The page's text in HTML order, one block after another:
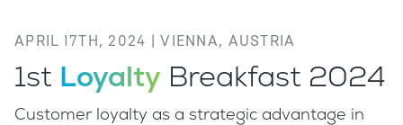
APRIL 17TH, 2024 | VIENNA, AUSTRIA
1st Loyalty Breakfast 2024
Customer loyalty as a strategic advantage in